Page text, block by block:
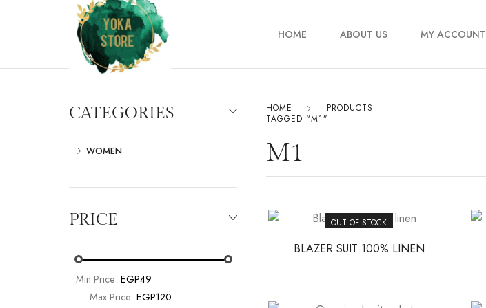
HOME ABOUT US MY ACCOUNT
CATEGORIES
WOMEN
PRICE
Min Price: EGP49
Max Price: EGP120
HOME
PRODUCTS
TAGGED “M1”
M1
OUT OF STOCK
BLAZER SUIT 100% LINEN